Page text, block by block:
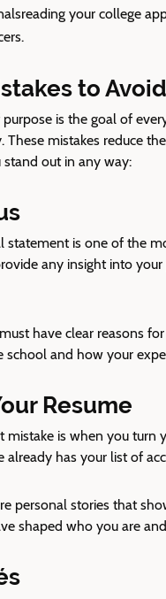
reading your college
to
is the goal of
These mistakes reduce
out in any way:
statement is one of the
any insight into
have clear reasons
and how your
Resume
mistake is when you turn
already has your list of
personal stories that
shaped who you are